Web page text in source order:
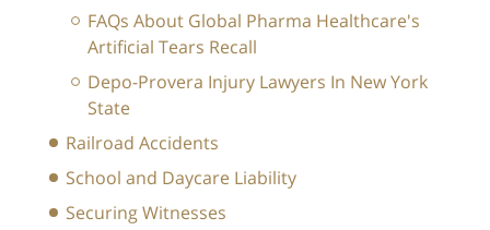
FAQs About Global Pharma Healthcare's
Artificial Tears Recall
Depo-Provera Injury Lawyers In New York
State
Railroad Accidents
School and Daycare Liability
Securing Witnesses